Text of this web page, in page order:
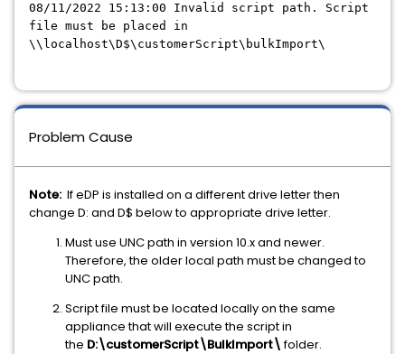
08/11/2022 15:13:00 Invalid script path. Script
file must be placed in
\\localhost\D$\customerScript\bulkImport\
Problem Cause
Note: If eDP is installed on a different drive letter then
change D: and D$ below to appropriate drive letter.
Must use UNC path in version 10.x and newer.
Therefore, the older local path must be changed to
UNC path.
Script file must be located locally on the same
appliance that will execute the script in
the D:\customerScript\BulkImport\folder.